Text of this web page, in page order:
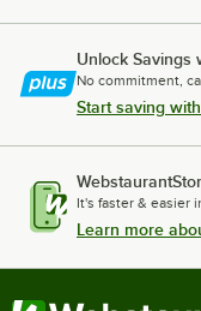
Unlock Savings
No commitment,
Start saving
It's faster & easier
Learn more